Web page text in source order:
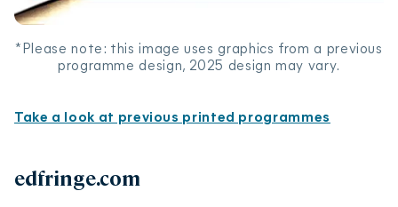
*Please note: this image uses graphics from a previous
programme design, 2025 design may vary.
Take a look at previous printed programmes
edfringe.com